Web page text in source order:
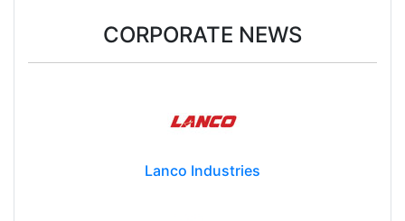
CORPORATE NEWS
Lanco Industries